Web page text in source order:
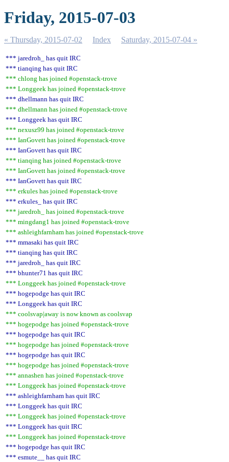
Friday, 2015-07-03
« Thursday, 2015-07-02 Index Saturday, 2015-07-04 »
*** jaredroh_ has quit IRC
*** tianqing has quit IRC
*** chlong has joined #openstack-trove
*** Longgeek has joined #openstack-trove
*** dhellmann has quit IRC
*** dhellmann has joined #openstack-trove
*** Longgeek has quit IRC
*** nexusz99 has joined #openstack-trove
*** IanGovett has joined #openstack-trove
*** IanGovett has quit IRC
*** tianqing has joined #openstack-trove
*** IanGovett has joined #openstack-trove
*** IanGovett has quit IRC
*** erkules has joined #openstack-trove
*** erkules_ has quit IRC
*** jaredroh_ has joined #openstack-trove
*** mingdang1 has joined #openstack-trove
*** ashleighfarnham has joined #openstack-trove
*** mmasaki has quit IRC
*** tianqing has quit IRC
*** jaredroh_ has quit IRC
*** bhunter71 has quit IRC
*** Longgeek has joined #openstack-trove
*** hogepodge has quit IRC
*** Longgeek has quit IRC
*** coolsvap|away is now known as coolsvap
*** hogepodge has joined #openstack-trove
*** hogepodge has quit IRC
*** hogepodge has joined #openstack-trove
*** hogepodge has quit IRC
*** hogepodge has joined #openstack-trove
*** annashen has joined #openstack-trove
*** Longgeek has joined #openstack-trove
*** ashleighfarnham has quit IRC
*** Longgeek has quit IRC
*** Longgeek has joined #openstack-trove
*** Longgeek has quit IRC
*** Longgeek has joined #openstack-trove
*** hogepodge has quit IRC
*** esmute__ has quit IRC